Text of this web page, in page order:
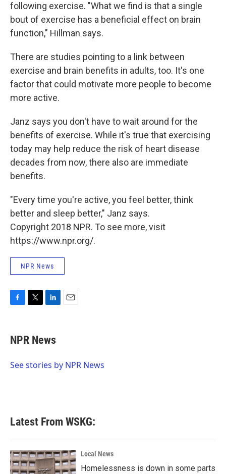
following exercise. "What we find is that a single
bout of exercise has a beneficial effect on brain
function," Hillman says.
There are studies pointing to a link between
exercise and brain benefits in adults, too. It's one
factor that could motivate more people to become
more active.
Janz says you don't have to wait around for the
benefits of exercise. While it's true that exercising
today may help reduce the risk of heart disease
decades from now, there also are immediate
benefits.
"Every time you're active, you feel better, think
better and sleep better," Janz says.
Copyright 2018 NPR. To see more, visit
https://www.npr.org/.
NPR News
e
b
o
t
t
r
k
e
I
NPR News
See stories by NPR News
Latest From WSKG:
Local News
Homelessness is down in some parts